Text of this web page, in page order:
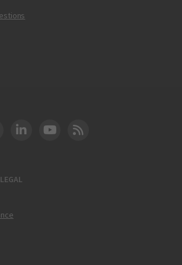
Instagram
DOT LinkedIn
FAA YouTube
Cleared for Takeoff